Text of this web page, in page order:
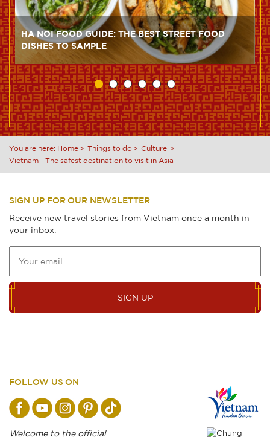
HA NOI FOOD GUIDE: THE BEST STREET FOOD
DISHES TO SAMPLE
You are here: Home Things to do
Culture
Vietnam - The safest destination to visit in Asia
SIGN UP FOR OUR NEWSLETTER
Receive new travel stories from Vietnam once a month in
your inbox.
SIGN UP
FOLLOW US ON
Welcome to the official